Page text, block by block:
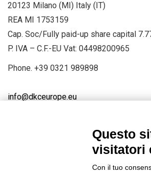
20123 Milano (MI) Italy (IT)
REA MI 1753159
Cap. Soc/Fully paid-up share capital
P. IVA – C.F.-EU Vat: 04498200965
Phone. +39 0321 989898
info@dkceurope.eu
FACEBOOK /
Privacy-Cookies
Questo
visitatori
Con il tuo